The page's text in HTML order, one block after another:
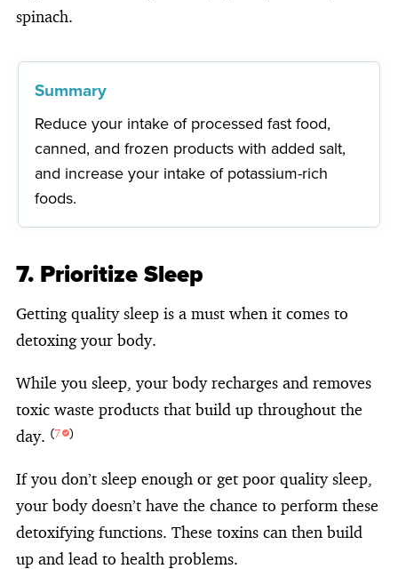
spinach.
Summary
Reduce your intake of processed fast food,
canned, and frozen products with added salt,
and increase your intake of potassium-rich
foods.
7. Prioritize Sleep
Getting quality sleep is a must when it comes to
detoxing your body.
While you sleep, your body recharges and removes
toxic waste products that build up throughout the
day. (7 )
If you don’t sleep enough or get poor quality sleep,
your body doesn’t have the chance to perform these
detoxifying functions. These toxins can then build
up and lead to health problems.